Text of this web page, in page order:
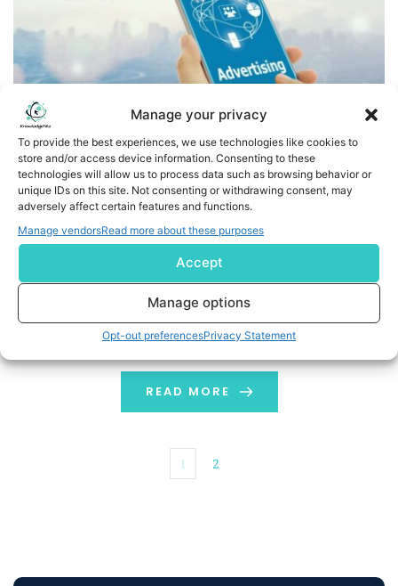
Manage your privacy
To provide the best experiences, we use technologies like cookies to
store and/or access device information. Consenting to these
technologies will allow us to process data such as browsing behavior or
unique IDs on this site. Not consenting or withdrawing consent, may
adversely affect certain features and functions.
Manage vendorsRead more about these purposes
Accept
Manage options
Opt-out preferencesPrivacy Statement
AdOmni Supercharges Ads Platform, Launching AI-Driven
Self-Serve Campaigns in Minutes
New AI features eliminate campaign spend minimums
and complexity, bringing powerful Digital Out-of-Home
ads to every marketer’s playbook LAS VEGAS, Aug. 19,
2025 (GLOBE NEWSWIRE) -- AdOmni, the leading AI-
powered programmatic Digital-Out-of-Home (DOOH)
and video advertising platform, today announced
groundbreaking enhancements to its platform that
enables self-service DOOH campaigns to be planned
READ MORE
1 2